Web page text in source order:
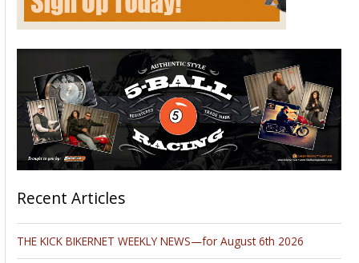
Recent Articles
THE KICK BIKERNET WEEKLY NEWS—for August 6th 2026